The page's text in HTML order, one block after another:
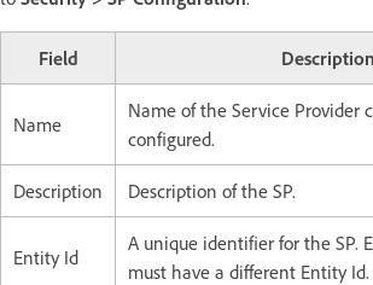
Field Description
Name​
Name of the Service Provider
configured.
Description​ Description of the SP.​
Entity Id​
A unique identifier for the SP.
must have a different Entity Id. ​